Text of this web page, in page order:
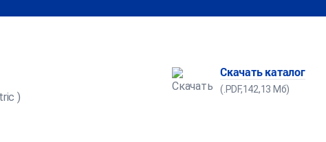
Скачать каталог
(.PDF,142,13 Мб)